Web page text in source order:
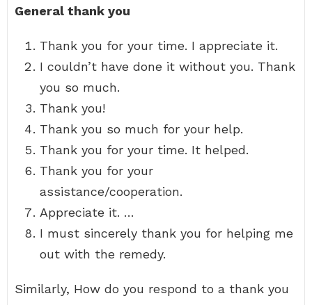
General thank you
Thank you for your time. I appreciate it.
I couldn’t have done it without you. Thank
you so much.
Thank you!
Thank you so much for your help.
Thank you for your time. It helped.
Thank you for your
assistance/cooperation.
Appreciate it. …
I must sincerely thank you for helping me
out with the remedy.
Similarly, How do you respond to a thank you